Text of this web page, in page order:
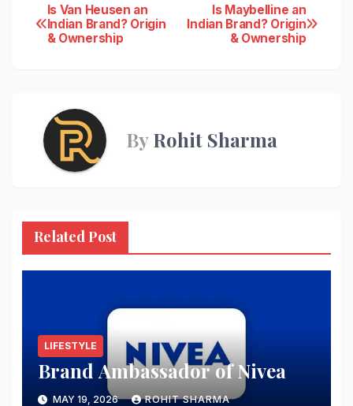
Post
navigation
Is Maybelline an
Indian Brand? Origin
& Ownership
Is Van Heusen an
Indian Brand? Origin
& Ownership
ByRohit Sharma
Related Post
LIFESTYLE
Brand Ambassador of Nivea
MAY 19, 2026 ROHIT SHARMA